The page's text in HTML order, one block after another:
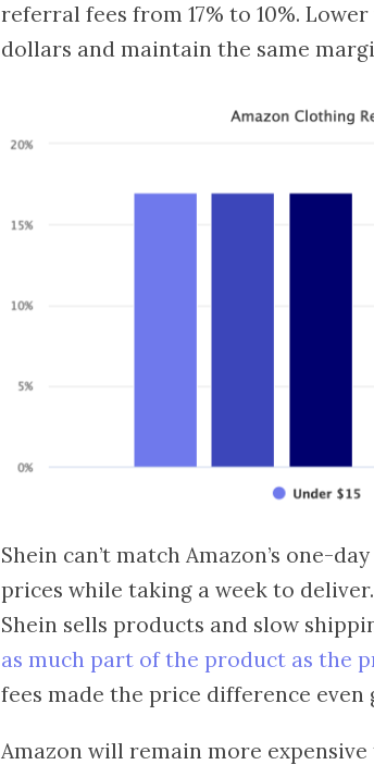
referral fees from 17% to 10%.
dollars and maintain the same
Shein can’t match Amazon’s one-
prices while taking a week to
Shein sells products and slow
as much part of the product as the
fees made the price difference even
Amazon will remain more